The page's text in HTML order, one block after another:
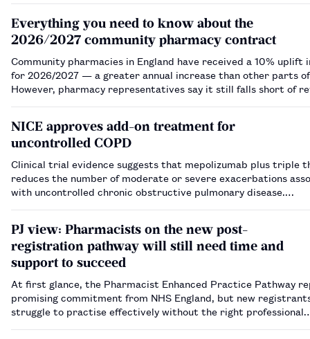
Everything you need to know about the
2026/2027 community pharmacy contract
Community pharmacies in England have received a 10% uplift
for 2026/2027 — a greater annual increase than other parts
However, pharmacy representatives say it still falls short of
NICE approves add-on treatment for
uncontrolled COPD
Clinical trial evidence suggests that mepolizumab plus triple
reduces the number of moderate or severe exacerbations
with uncontrolled chronic obstructive pulmonary disease.…
PJ view: Pharmacists on the new post-
registration pathway will still need time and
support to succeed
At first glance, the Pharmacist Enhanced Practice Pathway
promising commitment from NHS England, but new
struggle to practise effectively without the right professional